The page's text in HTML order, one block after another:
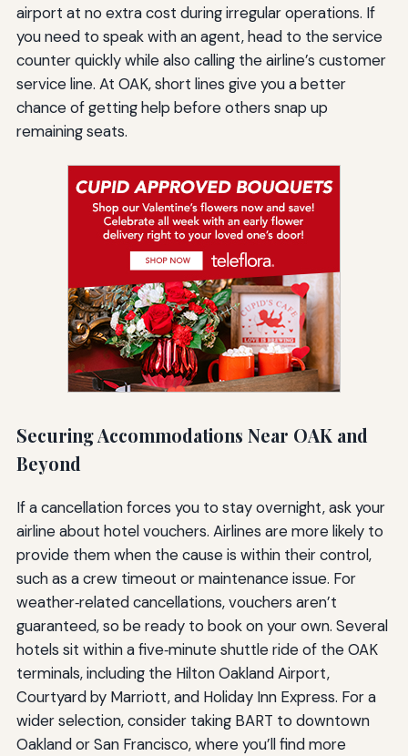
airport at no extra cost during irregular operations. If
you need to speak with an agent, head to the service
counter quickly while also calling the airline’s customer
service line. At OAK, short lines give you a better
chance of getting help before others snap up
remaining seats.
Securing Accommodations Near OAK and
Beyond
If a cancellation forces you to stay overnight, ask your
airline about hotel vouchers. Airlines are more likely to
provide them when the cause is within their control,
such as a crew timeout or maintenance issue. For
weather‑related cancellations, vouchers aren’t
guaranteed, so be ready to book on your own. Several
hotels sit within a five‑minute shuttle ride of the OAK
terminals, including the Hilton Oakland Airport,
Courtyard by Marriott, and Holiday Inn Express. For a
wider selection, consider taking BART to downtown
Oakland or San Francisco, where you’ll find more